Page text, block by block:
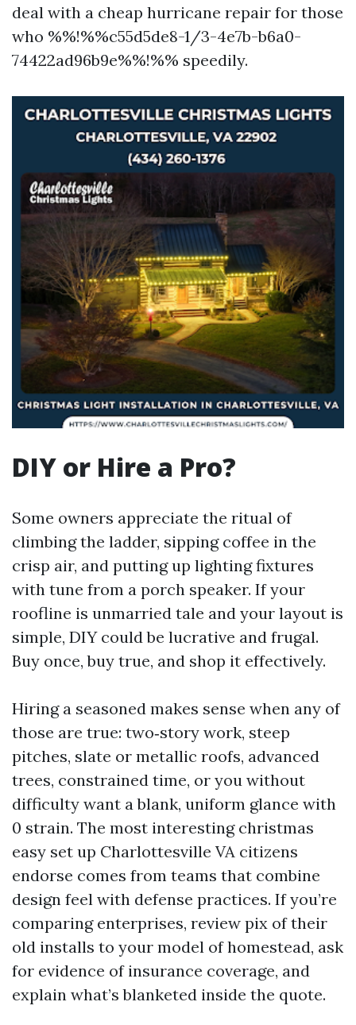
deal with a cheap hurricane repair for those
who %%!%%c55d5de8-1/3-4e7b-b6a0-
74422ad96b9e%%!%% speedily.
DIY or Hire a Pro?
Some owners appreciate the ritual of
climbing the ladder, sipping coffee in the
crisp air, and putting up lighting fixtures
with tune from a porch speaker. If your
roofline is unmarried tale and your layout is
simple, DIY could be lucrative and frugal.
Buy once, buy true, and shop it effectively.
Hiring a seasoned makes sense when any of
those are true: two‑story work, steep
pitches, slate or metallic roofs, advanced
trees, constrained time, or you without
difficulty want a blank, uniform glance with
0 strain. The most interesting christmas
easy set up Charlottesville VA citizens
endorse comes from teams that combine
design feel with defense practices. If you’re
comparing enterprises, review pix of their
old installs to your model of homestead, ask
for evidence of insurance coverage, and
explain what’s blanketed inside the quote.